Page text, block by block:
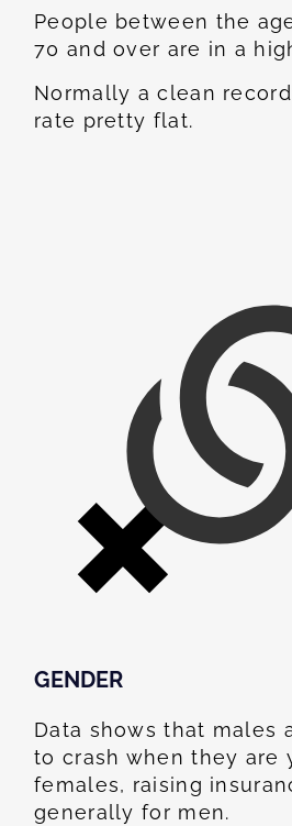
People between the
70 and over are in a
Normally a clean
rate pretty flat.
GENDER
Data shows that males
to crash when they are
females, raising
generally for men.